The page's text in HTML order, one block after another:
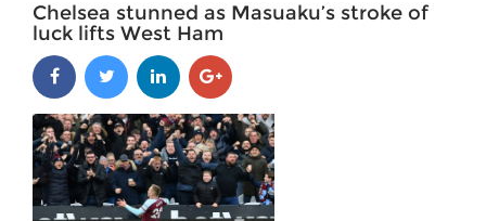
Chelsea stunned as Masuaku’s stroke of
luck lifts West Ham